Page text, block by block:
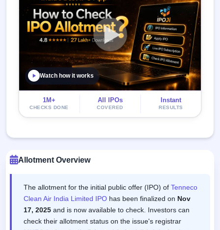
Watch how it works
1M+
CHECKS DONE
All IPOs
COVERED
Instant
RESULTS
Allotment Overview
The allotment for the initial public offer (IPO) of Tenneco
Clean Air India Limited IPO has been finalized on Nov
17, 2025 and is now available to check. Investors can
check their allotment status on the issue's registrar